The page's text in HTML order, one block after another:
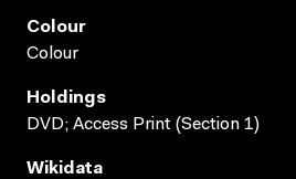
Colour
Colour
Holdings
DVD; Access Print (Section 1)
Wikidata